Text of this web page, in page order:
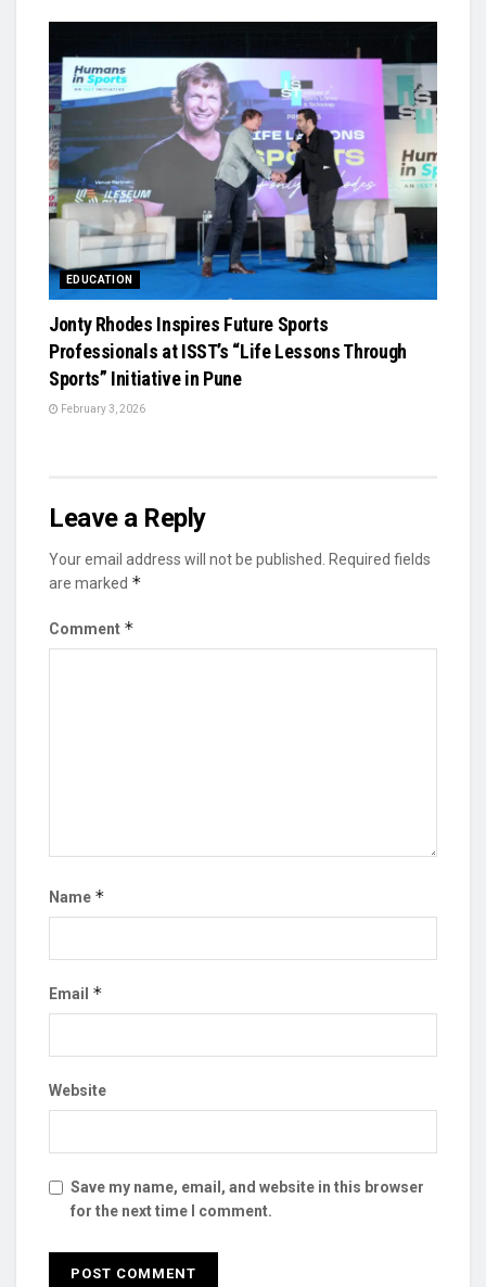
EDUCATION
Jonty Rhodes Inspires Future Sports
Professionals at ISST’s “Life Lessons Through
Sports” Initiative in Pune
February 3, 2026
Leave a Reply
Your email address will not be published.
Required fields
are marked *
Comment *
Name *
Email *
Website
Save my name, email, and website in this browser
for the next time I comment.